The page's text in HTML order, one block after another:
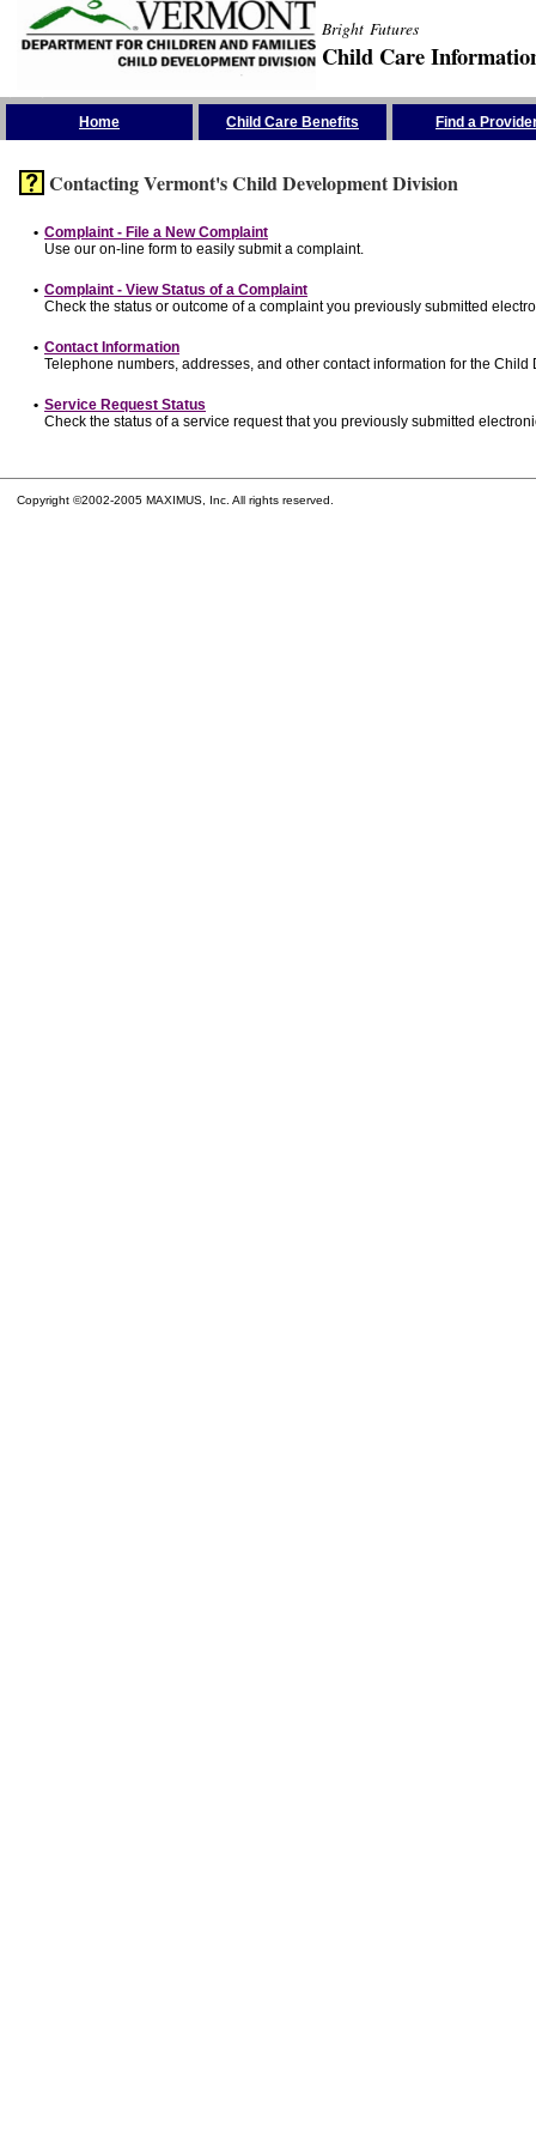
Bright Futures
Child Care
Home Child Care Benefits Find a
Contacting Vermont's Child Development Division
• Complaint - File a New Complaint
Use our on-line form to easily submit a complaint.
• Complaint - View Status of a Complaint
Check the status or outcome of a complaint you previously submitted
• Contact Information
Telephone numbers, addresses, and other contact information for the
• Service Request Status
Check the status of a service request that you previously submitted
Copyright ©2002-2005 MAXIMUS, Inc. All rights reserved.